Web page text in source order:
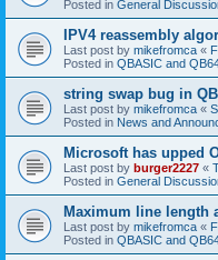
Posted in General
IPV4 reassembly
Last post by mikefromca «
Posted in QBASIC and
string swap bug in
Last post by mikefromca «
Posted in News and
Microsoft has upped
Last post by burger2227 «
Posted in General
Maximum line length
Last post by mikefromca «
Posted in QBASIC and